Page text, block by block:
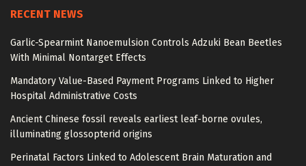
RECENT NEWS
Garlic-Spearmint Nanoemulsion Controls Adzuki Bean Beetles
With Minimal Nontarget Effects
Mandatory Value-Based Payment Programs Linked to Higher
Hospital Administrative Costs
Ancient Chinese fossil reveals earliest leaf-borne ovules,
illuminating glossopterid origins
Perinatal Factors Linked to Adolescent Brain Maturation and